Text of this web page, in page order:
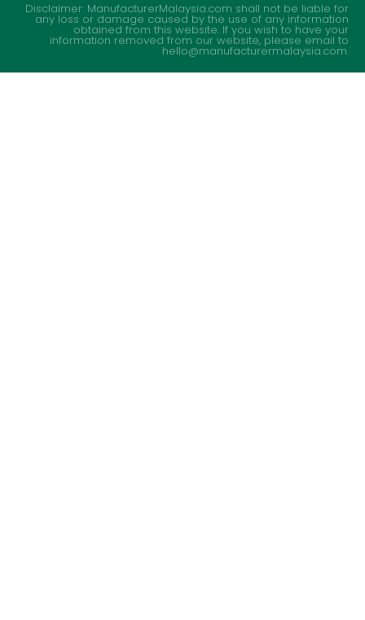
Disclaimer: ManufacturerMalaysia.com shall not be liable for
any loss or damage caused by the use of any information
obtained from this website. If you wish to have your
information removed from our website, please email to
hello@manufacturermalaysia.com.